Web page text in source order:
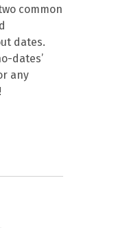
common
dates.
dates’
any